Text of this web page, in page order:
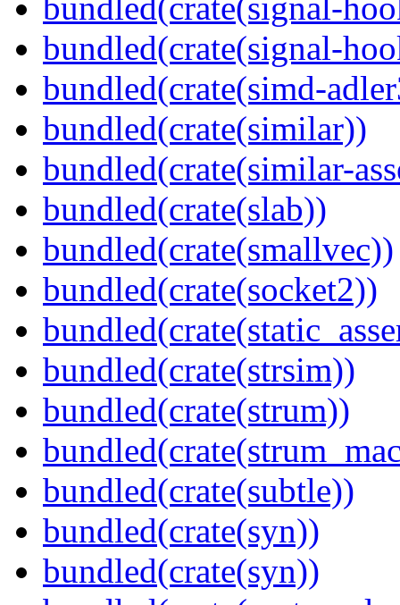
bundled(crate(signal-
bundled(crate(simd-
bundled(crate(similar))
bundled(crate(similar-
bundled(crate(slab))
bundled(crate(smallvec))
bundled(crate(socket2))
bundled(crate(strsim))
bundled(crate(strum))
bundled(crate(subtle))
bundled(crate(syn))
bundled(crate(syn))